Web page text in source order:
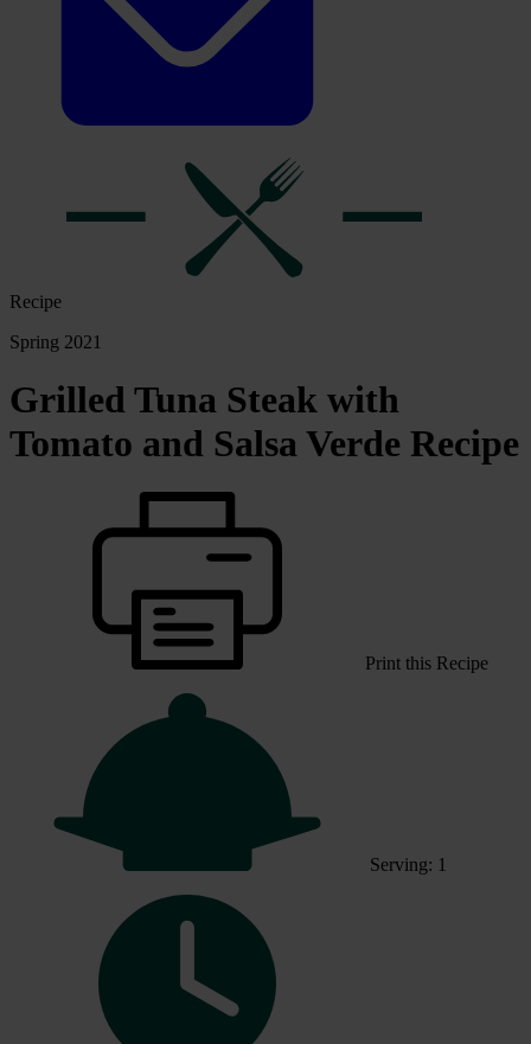
Recipe
Spring 2021
Grilled Tuna Steak with
Tomato and Salsa Verde Recipe
Print this Recipe
Serving: 1